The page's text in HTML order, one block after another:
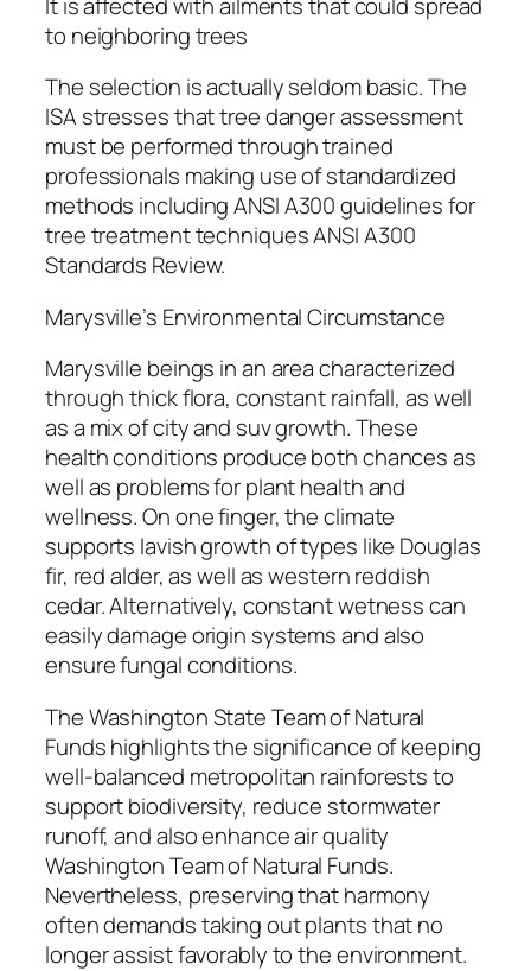
to neighboring trees
The selection is actually seldom basic. The
ISA stresses that tree danger assessment
must be performed through trained
professionals making use of standardized
methods including ANSI A300 guidelines for
tree treatment techniques ANSI A300
Standards Review.
Marysville’s Environmental Circumstance
Marysville beings in an area characterized
through thick flora, constant rainfall, as well
as a mix of city and suv growth. These
health conditions produce both chances as
well as problems for plant health and
wellness. On one finger, the climate
supports lavish growth of types like Douglas
fir, red alder, as well as western reddish
cedar. Alternatively, constant wetness can
easily damage origin systems and also
ensure fungal conditions.
The Washington State Team of Natural
Funds highlights the significance of keeping
well-balanced metropolitan rainforests to
support biodiversity, reduce stormwater
runoff, and also enhance air quality
Washington Team of Natural Funds.
Nevertheless, preserving that harmony
often demands taking out plants that no
longer assist favorably to the environment.